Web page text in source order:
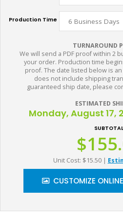
Production Time
TURNAROUND
We will send a PDF proof within 2
your order. Production time
proof. The date listed below is
does not include shipping
guaranteed ship date, please
ESTIMATED
Monday, August 17,
Unit Cost: $15.50
CUSTOMIZE